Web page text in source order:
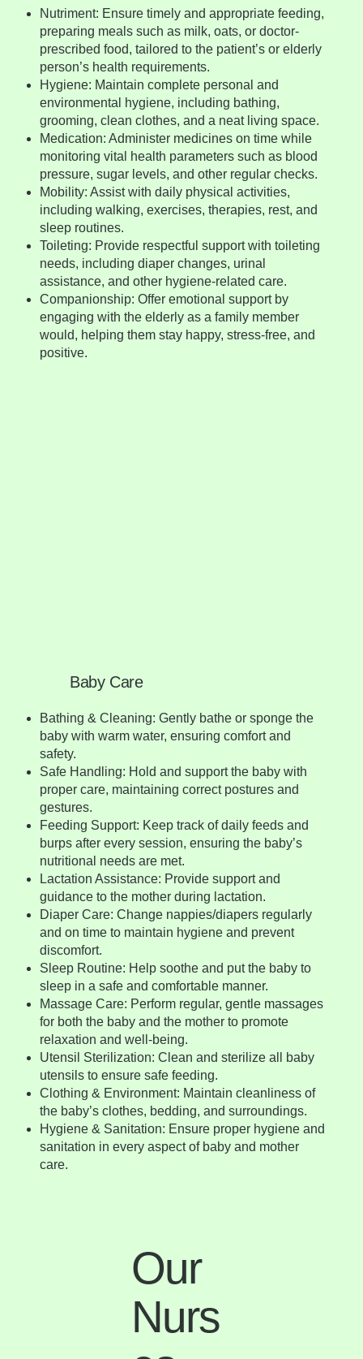
Our
Nurs
Nutriment: Ensure timely and appropriate feeding,
preparing meals such as milk, oats, or doctor-
prescribed food, tailored to the patient’s or elderly
person’s health requirements.
Hygiene: Maintain complete personal and
environmental hygiene, including bathing,
grooming, clean clothes, and a neat living space.
Medication: Administer medicines on time while
monitoring vital health parameters such as blood
pressure, sugar levels, and other regular checks.
Mobility: Assist with daily physical activities,
including walking, exercises, therapies, rest, and
sleep routines.
Toileting: Provide respectful support with toileting
needs, including diaper changes, urinal
assistance, and other hygiene-related care.
Companionship: Offer emotional support by
engaging with the elderly as a family member
would, helping them stay happy, stress-free, and
positive.
Baby Care
Bathing & Cleaning: Gently bathe or sponge the
baby with warm water, ensuring comfort and
safety.
Safe Handling: Hold and support the baby with
proper care, maintaining correct postures and
gestures.
Feeding Support: Keep track of daily feeds and
burps after every session, ensuring the baby’s
nutritional needs are met.
Lactation Assistance: Provide support and
guidance to the mother during lactation.
Diaper Care: Change nappies/diapers regularly
and on time to maintain hygiene and prevent
discomfort.
Sleep Routine: Help soothe and put the baby to
sleep in a safe and comfortable manner.
Massage Care: Perform regular, gentle massages
for both the baby and the mother to promote
relaxation and well-being.
Utensil Sterilization: Clean and sterilize all baby
utensils to ensure safe feeding.
Clothing & Environment: Maintain cleanliness of
the baby’s clothes, bedding, and surroundings.
Hygiene & Sanitation: Ensure proper hygiene and
sanitation in every aspect of baby and mother
care.